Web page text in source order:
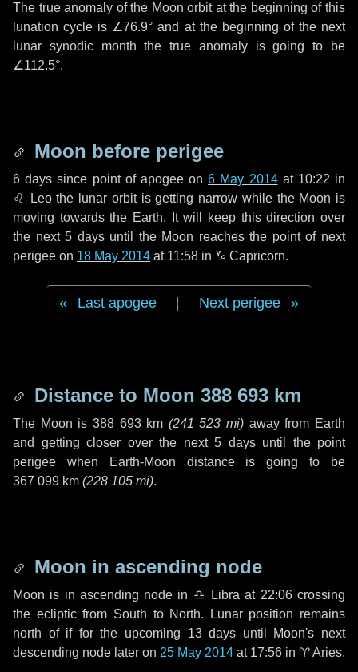
The true anomaly of the Moon orbit at the beginning of this
lunation cycle is ∠76.9° and at the beginning of the next
lunar synodic month the true anomaly is going to be
∠112.5°.
Moon before perigee
6 days since point of apogee on6 May 2014at 10:22 in
♌ Leothe lunar orbit is getting narrow while the Moon is
moving towards the Earth. It will keep this direction over
the next5 daysuntil the Moon reaches the point of next
perigee on 18 May 2014 at 11:58 in ♑ Capricorn.
Last apogee Next perigee
Distance to Moon 388 693 km
The Moon is 388 693 km (241 523 mi) away from Earth
and getting closer over the next 5 daysuntil the point
perigee when Earth-Moon distance is going to be
367 099 km (228 105 mi).
Moon in ascending node
Moon is in ascending node in ♎ Libra at 22:06 crossing
the ecliptic from South to North. Lunar position remains
north of if for the upcoming 13 days until Moon's next
descending node later on 25 May 2014 at 17:56 in ♈ Aries.